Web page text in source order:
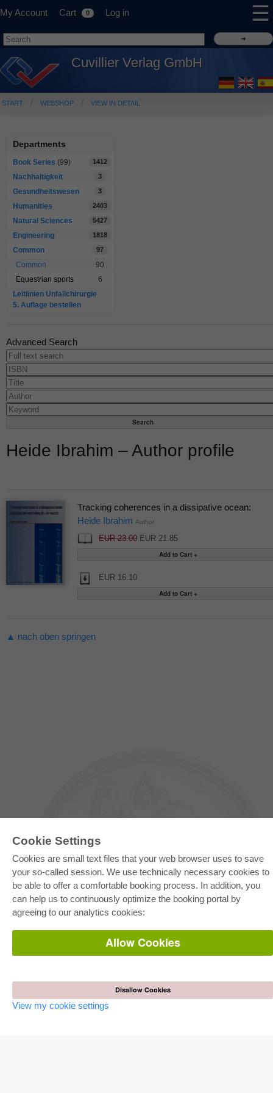
Cookie Settings
Cookies are small text files that your web browser uses to save
your so-called session. We use technically necessary cookies to
be able to offer a comfortable booking process. In addition, you
can help us to continuously optimize the booking portal by
agreeing to our analytics cookies:
Allow Cookies
Disallow Cookies
View my cookie settings
My Account Cart 0 Log in ☰
Cuvillier Verlag GmbH
START WEBSHOP VIEW IN DETAIL
Departments
Book Series (99) 1412
Nachhaltigkeit 3
Gesundheitswesen 3
Humanities 2403
Natural Sciences 5427
Engineering 1818
Common 97
Common
90
Equestrian sports
6
Leitlinien Unfallchirurgie
5. Auflage bestellen
Advanced Search
Heide Ibrahim – Author profile
Tracking coherences in a dissipative ocean:
Heide Ibrahim Author
EUR 23.00EUR 21.85
EUR 16.10
▲ nach oben springen
E-COLLECTION
Full Package
Department Packages
E-Book Delivery
Frequently Asked Questions (FAQ)
Shipping costs
Terms